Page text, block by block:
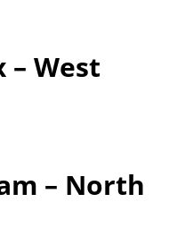
– West
– North